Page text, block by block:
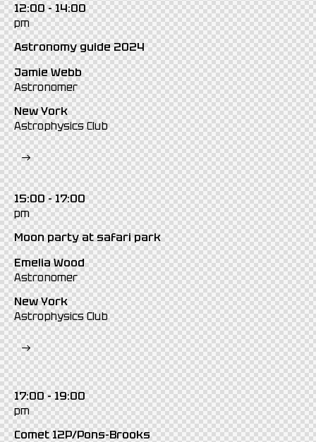
12:00 - 14:00
pm
Astronomy guide 2024
Jamie Webb
Astronomer
New York
Astrophysics Club
15:00 - 17:00
pm
Moon party at safari park
Emelia Wood
Astronomer
New York
Astrophysics Club
17:00 - 19:00
pm
Comet 12P/Pons-Brooks